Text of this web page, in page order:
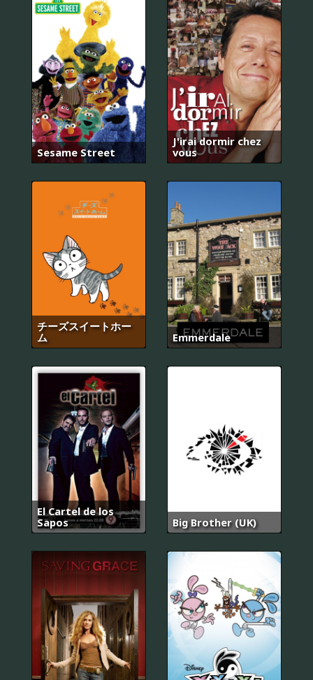
Sesame Street
J'irai dormir chez
vous
チーズスイートホー
ム
Emmerdale
El Cartel de los
Sapos
Big Brother (UK)